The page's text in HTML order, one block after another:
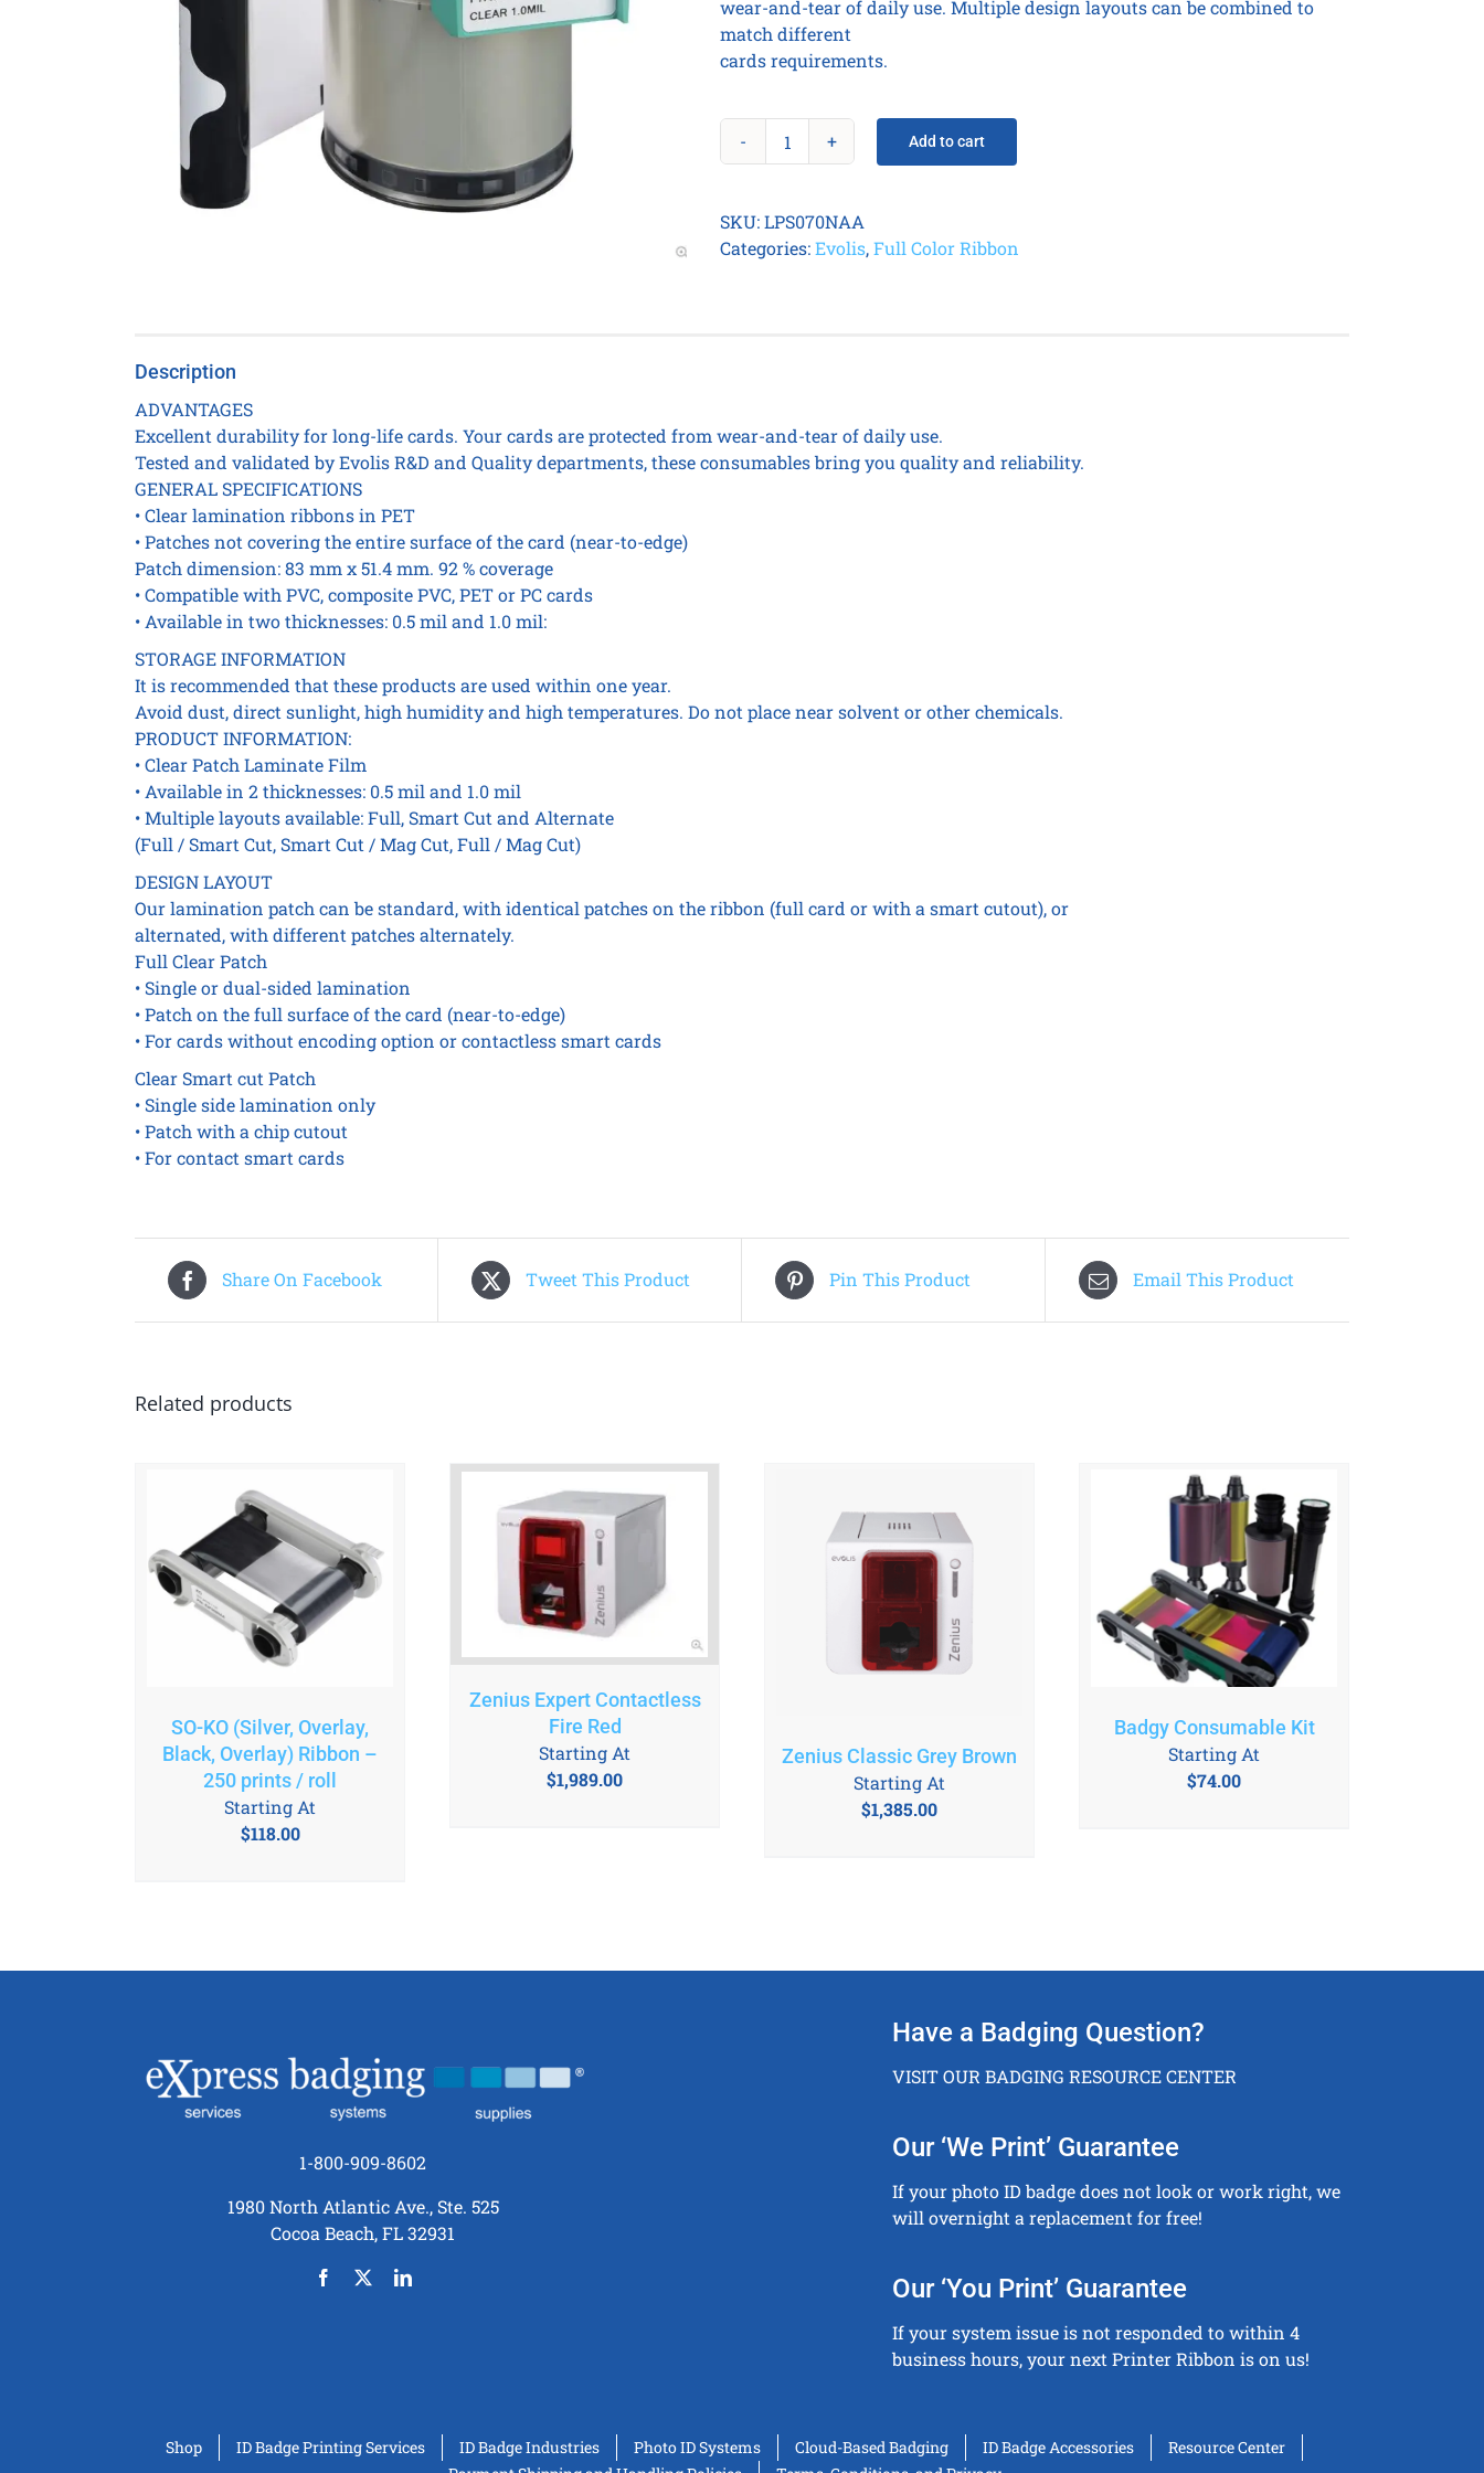
wear-and-tear of daily use. Multiple design layouts can be combined to
match different
cards requirements.
CLEAR
(600
prints
Add to cart
SKU:LPS070NAA
Categories:Evolis,Full Color Ribbon
Description
ADVANTAGES
Excellent durability for long-life cards. Your cards are protected from wear-and-tear of daily use.
Tested and validated by Evolis R&D and Quality departments, these consumables bring you quality and reliability.
GENERAL SPECIFICATIONS
• Clear lamination ribbons in PET
• Patches not covering the entire surface of the card (near-to-edge)
Patch dimension: 83 mm x 51.4 mm. 92 % coverage
• Compatible with PVC, composite PVC, PET or PC cards
• Available in two thicknesses: 0.5 mil and 1.0 mil:
STORAGE INFORMATION
It is recommended that these products are used within one year.
Avoid dust, direct sunlight, high humidity and high temperatures. Do not place near solvent or other chemicals.
PRODUCT INFORMATION:
• Clear Patch Laminate Film
• Available in 2 thicknesses: 0.5 mil and 1.0 mil
• Multiple layouts available: Full, Smart Cut and Alternate
(Full / Smart Cut, Smart Cut / Mag Cut, Full / Mag Cut)
DESIGN LAYOUT
Our lamination patch can be standard, with identical patches on the ribbon (full card or with a smart cutout), or
alternated, with different patches alternately.
Full Clear Patch
• Single or dual-sided lamination
• Patch on the full surface of the card (near-to-edge)
• For cards without encoding option or contactless smart cards
Clear Smart cut Patch
• Single side lamination only
• Patch with a chip cutout
• For contact smart cards
Share On Facebook Tweet This Product Pin This Product Email This Product
Related products
SO-KO (Silver, Overlay,
Black, Overlay) Ribbon –
250 prints / roll
$118.00
Starting At
Zenius Expert Contactless
Fire Red
$1,989.00
Starting At Zenius Classic Grey Brown
$1,385.00
Starting At
Badgy Consumable Kit
$74.00
Starting At
1-800-909-8602
1980 North Atlantic Ave., Ste. 525
Cocoa Beach, FL 32931
Have a Badging Question?
VISIT OUR BADGING RESOURCE CENTER
Our ‘We Print’ Guarantee
If your photo ID badge does not look or work right, we
will overnight a replacement for free!
Our ‘You Print’ Guarantee
If your system issue is not responded to within 4
business hours, your next Printer Ribbon is on us!
Shop ID Badge Printing Services ID Badge Industries Photo ID Systems Cloud-Based Badging ID Badge Accessories
Resource Center